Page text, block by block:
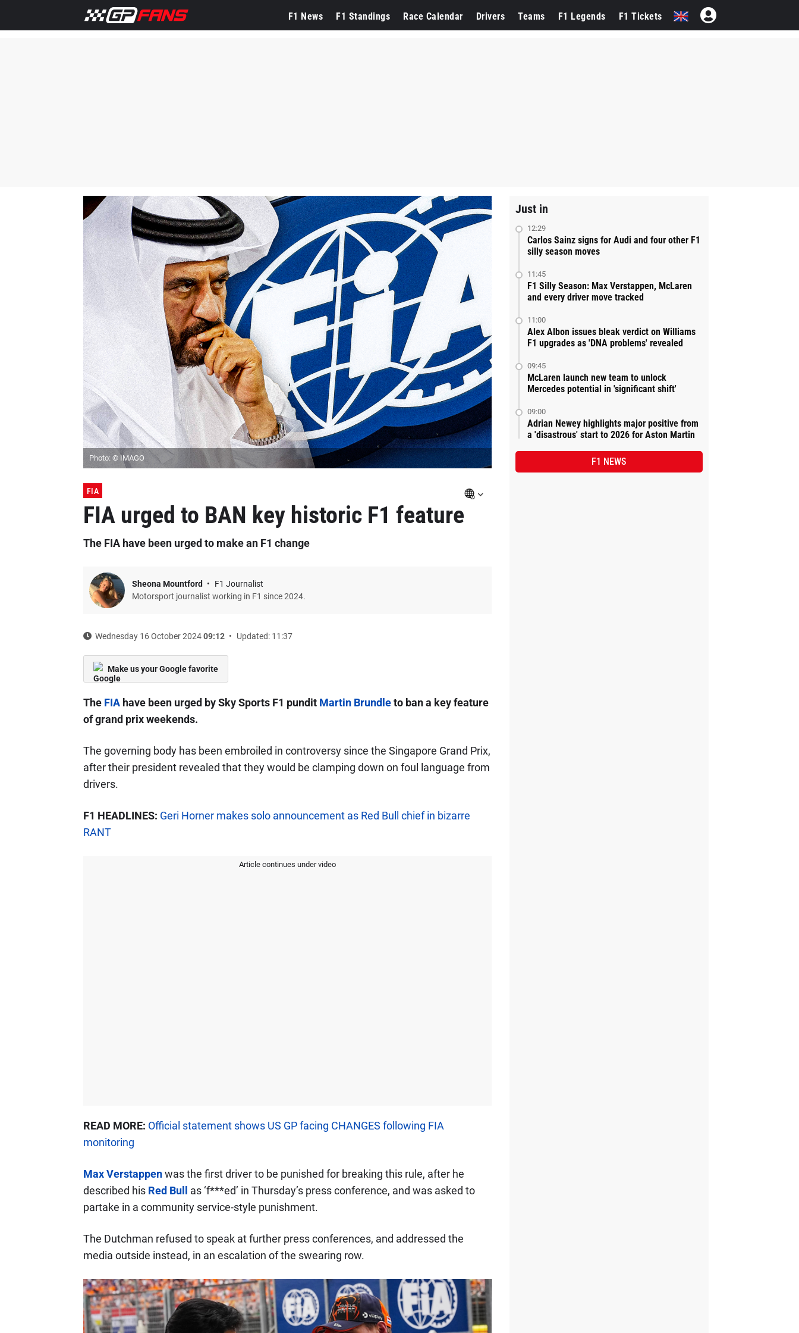
F1 News F1 Standings Race Calendar Drivers Teams F1 Legends F1 Tickets
Photo: © IMAGO
FIA
FIA urged to BAN key historic F1 feature
The FIA have been urged to make an F1 change
Sheona Mountford
F1 Journalist
Motorsport journalist working in F1 since 2024.
Wednesday 16 October 202409:12 Updated: 11:37
Make us your Google favorite
The FIAhave been urged by Sky Sports F1 pundit Martin Brundleto ban a key feature
of grand prix weekends.
The governing body has been embroiled in controversy since the Singapore Grand Prix,
after their president revealed that they would be clamping down on foul language from
drivers.
F1 HEADLINES: Geri Horner makes solo announcement as Red Bull chief in bizarre
RANT
Article continues under video
READ MORE: Official statement shows US GP facing CHANGES following FIA
monitoring
Max Verstappenwas the first driver to be punished for breaking this rule, after he
described his Red Bull
as ‘f***ed’ in Thursday’s press conference, and was asked to
partake in a community service-style punishment.
The Dutchman refused to speak at further press conferences, and addressed the
media outside instead, in an escalation of the swearing row.
Just in
12:29
Carlos Sainz signs for Audi and four other F1
silly season moves
11:45
F1 Silly Season: Max Verstappen, McLaren
and every driver move tracked
11:00
Alex Albon issues bleak verdict on Williams
F1 upgrades as 'DNA problems' revealed
09:45
McLaren launch new team to unlock
Mercedes potential in 'significant shift'
09:00
Adrian Newey highlights major positive from
a 'disastrous' start to 2026 for Aston Martin
F1 NEWS